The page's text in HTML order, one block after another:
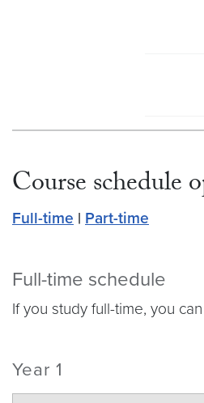
Course schedule
Full-time | Part-time
Full-time schedule
If you study full-time, you
Year 1